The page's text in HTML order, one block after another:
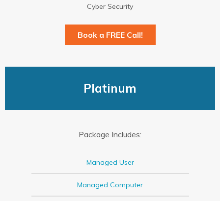
Cyber Security
Book a FREE Call!
Platinum
Package Includes:
Managed User
Managed Computer